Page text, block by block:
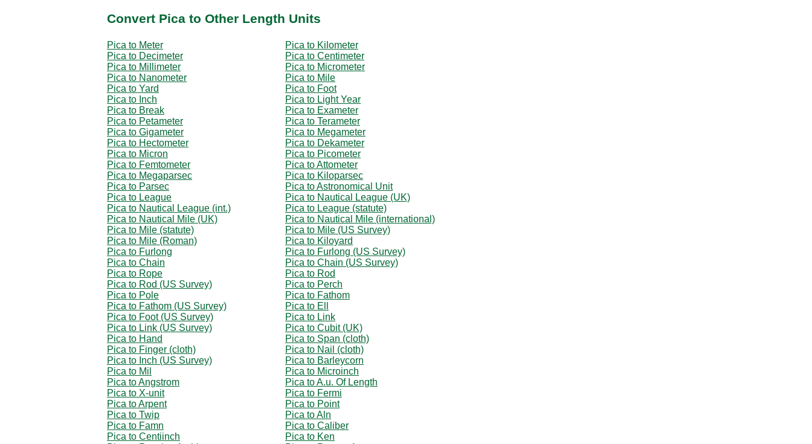
Convert Pica to Other Length Units
Pica to Meter
Pica to Kilometer
Pica to Decimeter
Pica to Centimeter
Pica to Millimeter
Pica to Micrometer
Pica to Nanometer
Pica to Mile
Pica to Yard
Pica to Foot
Pica to Inch
Pica to Light Year
Pica to Break
Pica to Exameter
Pica to Petameter
Pica to Terameter
Pica to Gigameter
Pica to Megameter
Pica to Hectometer
Pica to Dekameter
Pica to Micron
Pica to Picometer
Pica to Femtometer
Pica to Attometer
Pica to Megaparsec
Pica to Kiloparsec
Pica to Parsec
Pica to Astronomical Unit
Pica to League
Pica to Nautical League (UK)
Pica to Nautical League (int.)
Pica to League (statute)
Pica to Nautical Mile (UK)
Pica to Nautical Mile (international)
Pica to Mile (statute)
Pica to Mile (US Survey)
Pica to Mile (Roman)
Pica to Kiloyard
Pica to Furlong
Pica to Furlong (US Survey)
Pica to Chain
Pica to Chain (US Survey)
Pica to Rope
Pica to Rod
Pica to Rod (US Survey)
Pica to Perch
Pica to Pole
Pica to Fathom
Pica to Fathom (US Survey)
Pica to Ell
Pica to Foot (US Survey)
Pica to Link
Pica to Link (US Survey)
Pica to Cubit (UK)
Pica to Hand
Pica to Span (cloth)
Pica to Finger (cloth)
Pica to Nail (cloth)
Pica to Inch (US Survey)
Pica to Barleycorn
Pica to Mil
Pica to Microinch
Pica to Angstrom
Pica to A.u. Of Length
Pica to X-unit
Pica to Fermi
Pica to Arpent
Pica to Point
Pica to Twip
Pica to Aln
Pica to Famn
Pica to Caliber
Pica to Centiinch
Pica to Ken